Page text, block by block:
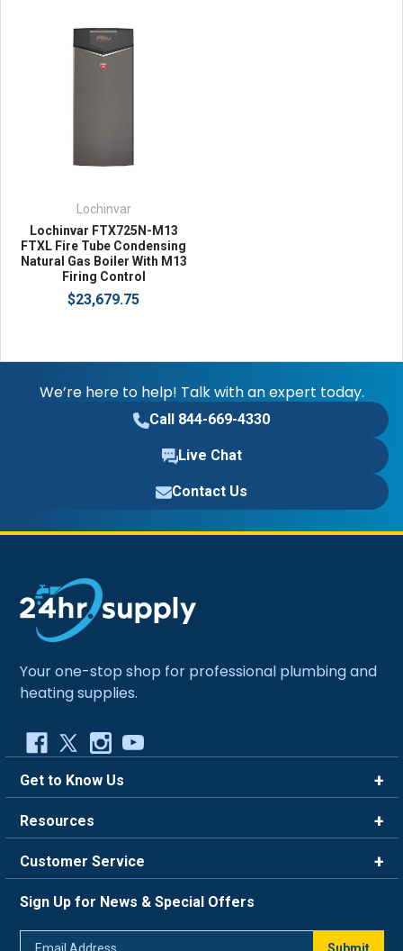
Lochinvar
Lochinvar FTX725N-M13
FTXL Fire Tube Condensing
Natural Gas Boiler With M13
Firing Control
$23,679.75
We’re here to help! Talk with an expert today.
Call 844-669-4330
Live Chat
Contact Us
Your one-stop shop for professional plumbing and
heating supplies.
Get to Know Us
Careers
Blog
About Us
Resources
FAQ
Trade Program
Return Policy
Customer Service
Live Chat
Sign Up for News & Special Offers
Email